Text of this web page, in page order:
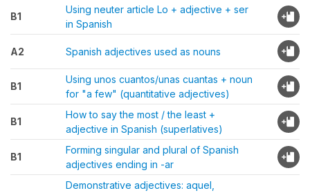
B1
Using neuter article Lo + adjective + ser
in Spanish
A2 Spanish adjectives used as nouns
B1
Using unos cuantos/unas cuantas + noun
for "a few" (quantitative adjectives)
B1
How to say the most / the least +
adjective in Spanish (superlatives)
B1
Forming singular and plural of Spanish
adjectives ending in -ar
Demonstrative adjectives: aquel,